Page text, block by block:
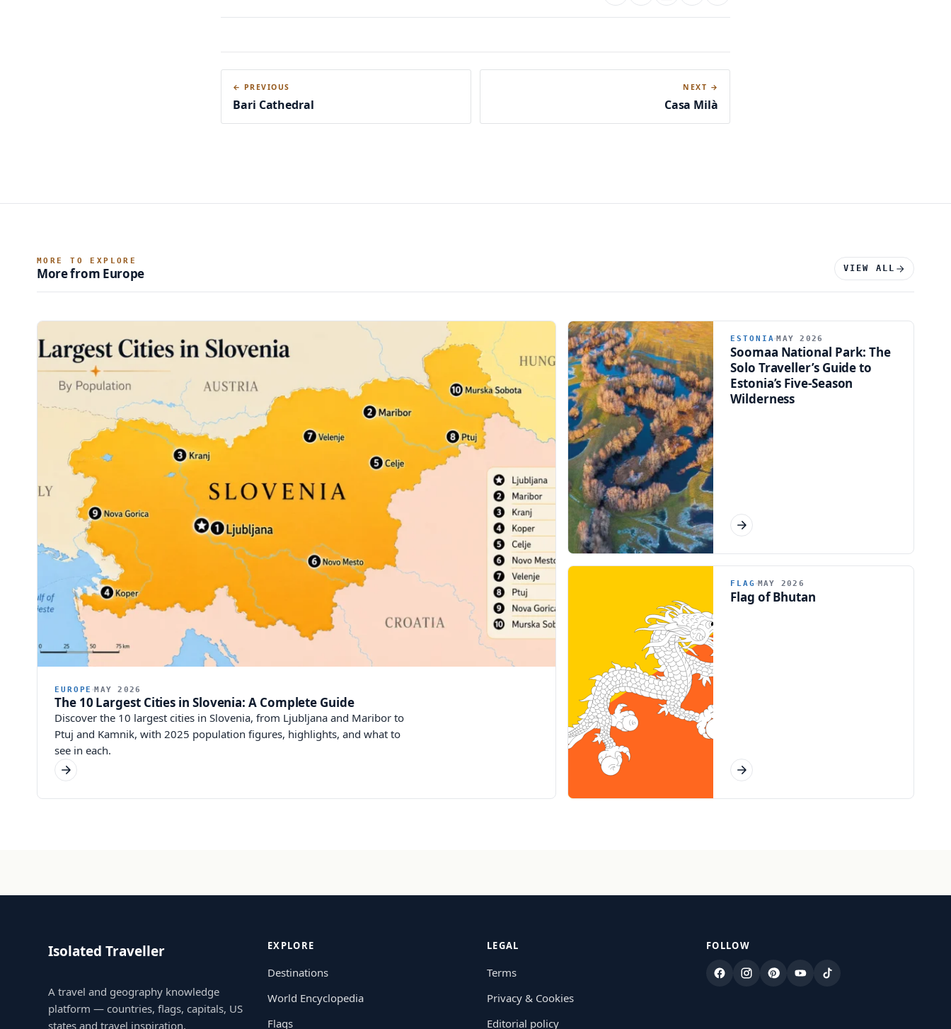
← PREVIOUS
Bari Cathedral
NEXT →
Casa Milà
MORE TO EXPLORE
More from Europe VIEW ALL
EUROPE MAY 2026
The 10 Largest Cities in Slovenia: A Complete Guide
Discover the 10 largest cities in Slovenia, from Ljubljana and Maribor to
Ptuj and Kamnik, with 2025 population figures, highlights, and what to
see in each.
ESTONIA MAY 2026
Soomaa National Park: The
Solo Traveller’s Guide to
Estonia’s Five-Season
Wilderness
FLAG MAY 2026
Flag of Bhutan
Isolated Traveller
A travel and geography knowledge
platform — countries, flags, capitals, US
states and travel inspiration.
EXPLORE
Destinations
World Encyclopedia
Flags
LEGAL
Terms
Privacy & Cookies
Editorial policy
FOLLOW
FacebookInstagram
PinterestYouTubeTikTok